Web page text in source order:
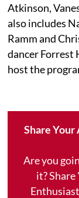
Atkinson,
also includes
Ramm and
dancer Forrest
host the
Share
Are you
it?